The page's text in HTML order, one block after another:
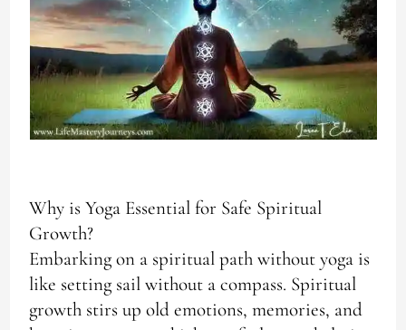
Why is Yoga Essential for Safe Spiritual
Growth?
Embarking on a spiritual path without yoga is
like setting sail without a compass. Spiritual
growth stirs up old emotions, memories, and